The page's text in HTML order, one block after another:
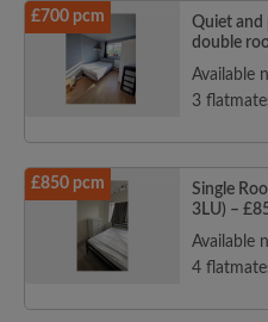
£700 pcm
Quiet and
double
Available
3
£850 pcm
Single
3LU) –
Available
4